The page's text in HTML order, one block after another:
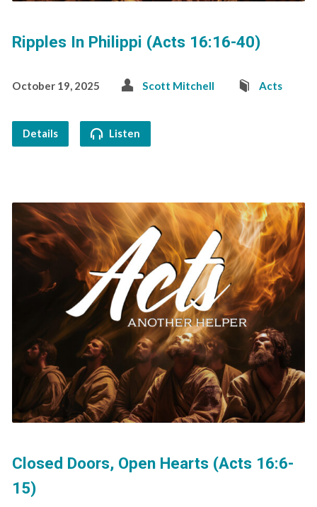
Ripples In Philippi (Acts 16:16-40)
October 19, 2025 Scott Mitchell Acts
Details Listen
Closed Doors, Open Hearts (Acts 16:6-
15)